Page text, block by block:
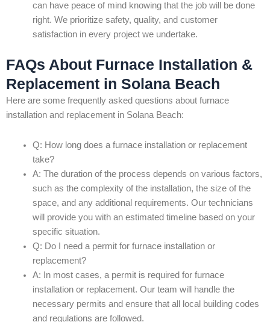
can have peace of mind knowing that the job will be done
right. We prioritize safety, quality, and customer
satisfaction in every project we undertake.
FAQs About Furnace Installation &
Replacement in Solana Beach
Here are some frequently asked questions about furnace
installation and replacement in Solana Beach:
Q: How long does a furnace installation or replacement
take?
A: The duration of the process depends on various factors,
such as the complexity of the installation, the size of the
space, and any additional requirements. Our technicians
will provide you with an estimated timeline based on your
specific situation.
Q: Do I need a permit for furnace installation or
replacement?
A: In most cases, a permit is required for furnace
installation or replacement. Our team will handle the
necessary permits and ensure that all local building codes
and regulations are followed.